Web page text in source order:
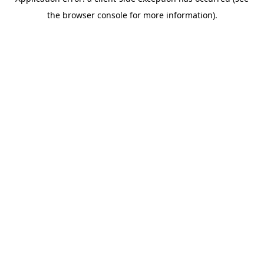
the browser console for more information).